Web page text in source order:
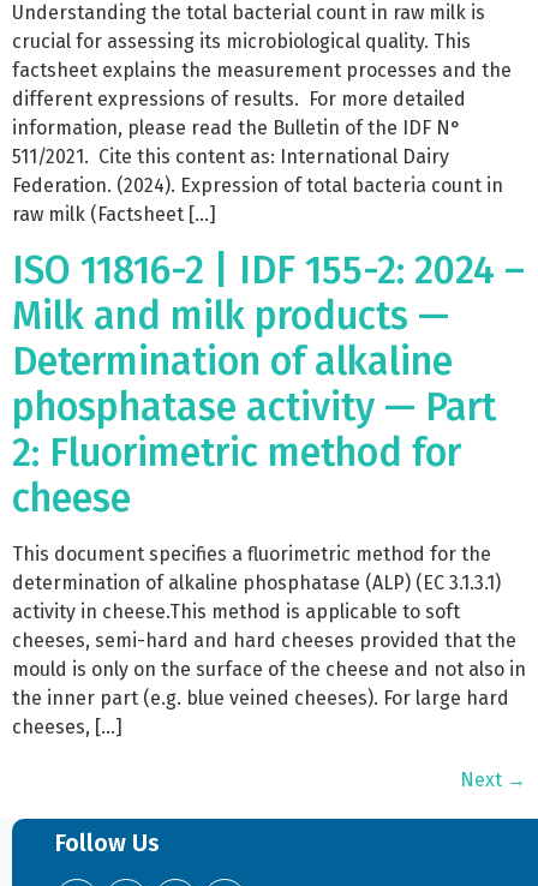
Understanding the total bacterial count in raw milk is
crucial for assessing its microbiological quality. This
factsheet explains the measurement processes and the
different expressions of results. For more detailed
information, please read the Bulletin of the IDF N°
511/2021. Cite this content as: International Dairy
Federation. (2024). Expression of total bacteria count in
raw milk (Factsheet […]
ISO 11816-2 | IDF 155-2: 2024 –
Milk and milk products —
Determination of alkaline
phosphatase activity — Part
2: Fluorimetric method for
cheese
This document specifies a fluorimetric method for the
determination of alkaline phosphatase (ALP) (EC 3.1.3.1)
activity in cheese.This method is applicable to soft
cheeses, semi-hard and hard cheeses provided that the
mould is only on the surface of the cheese and not also in
the inner part (e.g. blue veined cheeses). For large hard
cheeses, […]
Next →
Follow Us